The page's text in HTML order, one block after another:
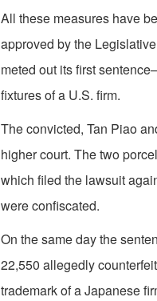
All these measures have
approved by the
meted out its first
fixtures of a U.S. firm.
The convicted, Tan Piao
higher court. The two
which filed the lawsuit
were confiscated.
On the same day the
22,550 allegedly
trademark of a Japanese